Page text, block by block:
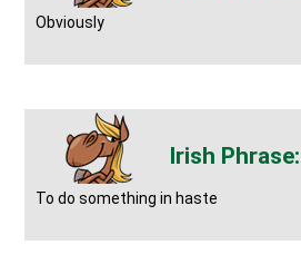
Obviously
To do something in haste